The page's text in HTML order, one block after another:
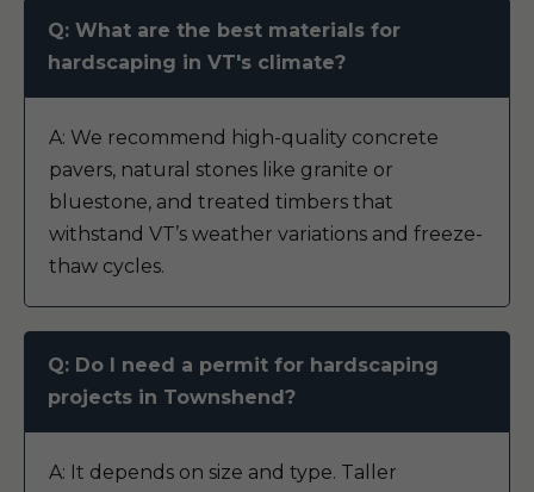
Q: What are the best materials for
hardscaping in VT's climate?
A: We recommend high-quality concrete
pavers, natural stones like granite or
bluestone, and treated timbers that
withstand VT’s weather variations and freeze-
thaw cycles.
Q: Do I need a permit for hardscaping
projects in Townshend?
A: It depends on size and type. Taller